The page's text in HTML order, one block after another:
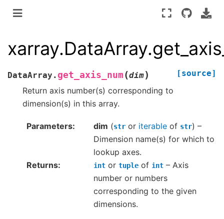
DataArray. get_axis_num(dim) [source]
Return axis number(s) corresponding to
dimension(s) in this array.
Parameters dim (str or iterable of str) –
Dimension name(s) for which to
lookup axes.
Returns
int or tuple of int – Axis
number or numbers
corresponding to the given
dimensions.